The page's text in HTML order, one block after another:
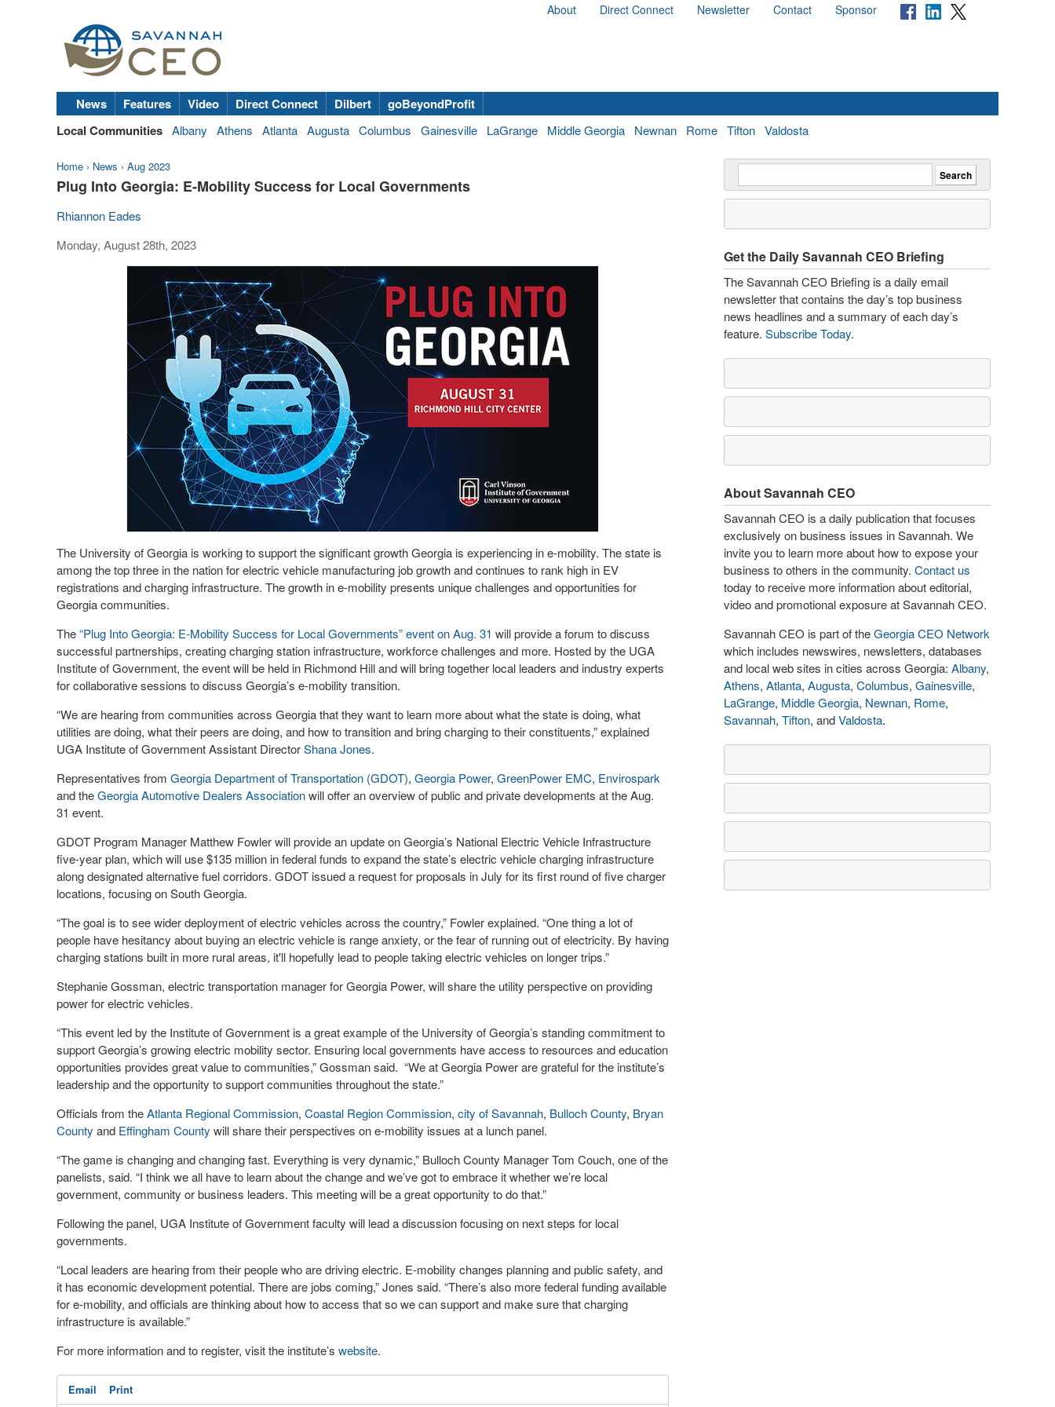
About Direct Connect Newsletter Contact Sponsor
News Features Video Direct Connect Dilbert
goBeyondProfit
Local Communities Albany Athens Atlanta Augusta Columbus Gainesville LaGrange Middle Georgia Newnan Rome Tifton Valdosta
Home › News › Aug 2023
Plug Into Georgia: E-Mobility Success for Local Governments
Rhiannon Eades
Monday, August 28th, 2023
The University of Georgia is working to support the significant growth Georgia is experiencing in e-mobility. The state is
among the top three in the nation for electric vehicle manufacturing job growth and continues to rank high in EV
registrations and charging infrastructure. The growth in e-mobility presents unique challenges and opportunities for
Georgia communities.
The“Plug Into Georgia: E-Mobility Success for Local Governments” event on Aug. 31 will provide a forum to discuss
successful partnerships, creating charging station infrastructure, workforce challenges and more. Hosted by the UGA
Institute of Government, the event will be held in Richmond Hill and will bring together local leaders and industry experts
for collaborative sessions to discuss Georgia’s e-mobility transition.
“We are hearing from communities across Georgia that they want to learn more about what the state is doing, what
utilities are doing, what their peers are doing, and how to transition and bring charging to their constituents,” explained
UGA Institute of Government Assistant DirectorShana Jones.
Representatives from Georgia Department of Transportation (GDOT), Georgia Power, GreenPower EMC, Envirospark
and theGeorgia Automotive Dealers Associationwill offer an overview of public and private developments at the Aug.
31 event.
GDOT Program Manager Matthew Fowler will provide an update on Georgia’s National Electric Vehicle Infrastructure
five-year plan, which will use $135 million in federal funds to expand the state’s electric vehicle charging infrastructure
along designated alternative fuel corridors. GDOT issued a request for proposals in July for its first round of five charger
locations, focusing on South Georgia.
“The goal is to see wider deployment of electric vehicles across the country,” Fowler explained. “One thing a lot of
people have hesitancy about buying an electric vehicle is range anxiety, or the fear of running out of electricity. By having
charging stations built in more rural areas, it'll hopefully lead to people taking electric vehicles on longer trips.”
Stephanie Gossman, electric transportation manager for Georgia Power, will share the utility perspective on providing
power for electric vehicles.
“This event led by the Institute of Government is a great example of the University of Georgia’s standing commitment to
support Georgia’s growing electric mobility sector. Ensuring local governments have access to resources and education
opportunities provides great value to communities,” Gossman said. “We at Georgia Power are grateful for the institute’s
leadership and the opportunity to support communities throughout the state.”
Officials from theAtlanta Regional Commission, Coastal Region Commission, city of Savannah, Bulloch County, Bryan
County and Effingham County will share their perspectives on e-mobility issues at a lunch panel.
“The game is changing and changing fast. Everything is very dynamic,” Bulloch County Manager Tom Couch, one of the
panelists, said. “I think we all have to learn about the change and we’ve got to embrace it whether we’re local
government, community or business leaders. This meeting will be a great opportunity to do that.”
Following the panel, UGA Institute of Government faculty will lead a discussion focusing on next steps for local
governments.
“Local leaders are hearing from their people who are driving electric. E-mobility changes planning and public safety, and
it has economic development potential. There are jobs coming,” Jones said. “There’s also more federal funding available
for e-mobility, and officials are thinking about how to access that so we can support and make sure that charging
infrastructure is available.”
For more information and to register, visit the institute’s website.
Email Print
Get the Daily Savannah CEO Briefing
The Savannah CEO Briefing is a daily email
newsletter that contains the day’s top business
news headlines and a summary of each day’s
feature. Subscribe Today.
About Savannah CEO
Savannah CEO is a daily publication that focuses
exclusively on business issues in Savannah. We
invite you to learn more about how to expose your
business to others in the community. Contact us
today to receive more information about editorial,
video and promotional exposure at Savannah CEO.
Savannah CEO is part of theGeorgia CEO Network
which includes newswires, newsletters, databases
and local web sites in cities across Georgia: Albany,
Athens, Atlanta, Augusta, Columbus, Gainesville,
LaGrange, Middle Georgia, Newnan, Rome,
Savannah, Tifton, andValdosta.